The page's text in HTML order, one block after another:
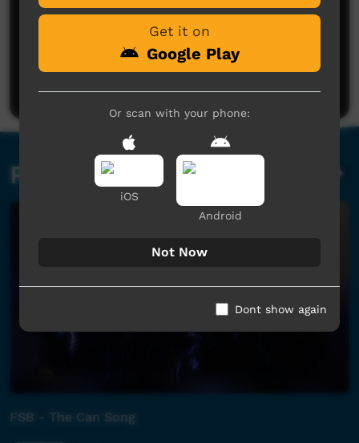
No comments here yet
Be the first to share what you think.
Related videos
FSB - The Can Song
Get it on
Google Play
Or scan with your phone:
iOS
Android
Not Now
Dont show again